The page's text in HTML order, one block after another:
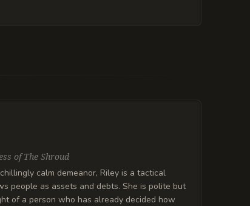
of The Shroud
calm demeanor, Riley is a tactical
people as assets and debts. She is polite but
of a person who has already decided how